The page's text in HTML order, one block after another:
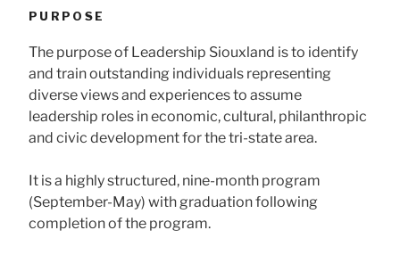
PURPOSE
The purpose of Leadership Siouxland is to identify
and train outstanding individuals representing
diverse views and experiences to assume
leadership roles in economic, cultural, philanthropic
and civic development for the tri-state area.
It is a highly structured, nine-month program
(September-May) with graduation following
completion of the program.